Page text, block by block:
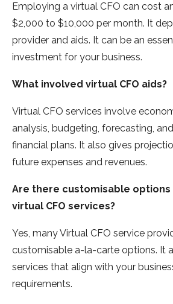
Employing a virtual CFO can cost
$2,000 to $10,000 per month. It
provider and aids. It can be an
investment for your business.
What involved virtual CFO aids?
Virtual CFO services involve
analysis, budgeting, forecasting,
financial plans. It also gives
future expenses and revenues.
Are there customisable
virtual CFO services?
Yes, many Virtual CFO service
customisable a-la-carte options. It
services that align with your
requirements.